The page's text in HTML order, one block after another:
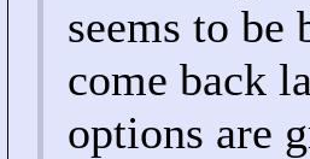
seems to be
come back
options are